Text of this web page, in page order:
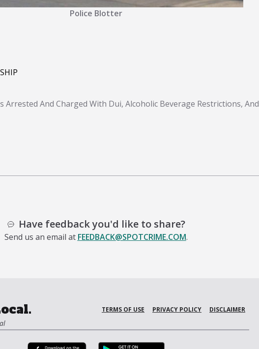
Police Blotter
Arrested And Charged With Dui, Alcoholic Beverage Restrictions, And
Have feedback you'd like to share?
Send us an email at FEEDBACK@SPOTCRIME.COM.
TERMS OF USE PRIVACY POLICY DISCLAIMER